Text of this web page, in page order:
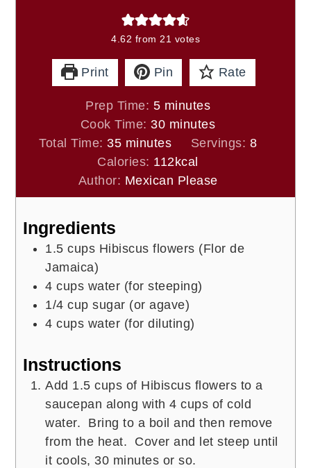
4.62 from 21 votes
Print Pin Rate
Prep Time: 5minutes
minutes
Cook Time: 30minutes
minutes
Total Time: 35minutes
minutes Servings: 8
Calories: 112kcal
Author: Mexican Please
Ingredients
1.5 cups Hibiscus flowers (Flor de
Jamaica)
4 cups water (for steeping)
1/4 cup sugar (or agave)
4 cups water (for diluting)
Instructions
Add 1.5 cups of Hibiscus flowers to a
saucepan along with 4 cups of cold
water. Bring to a boil and then remove
from the heat. Cover and let steep until
it cools, 30 minutes or so.